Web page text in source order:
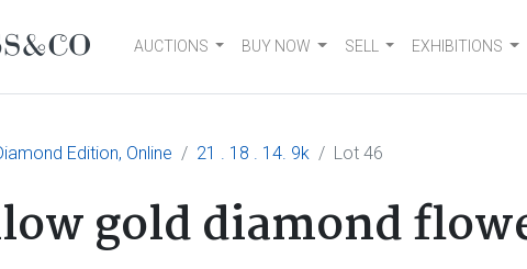
AUCTIONS BUY NOW SELL EXHIBITIONS
Edition, Online 21 . 18 . 14. 9k Lot 46
gold diamond